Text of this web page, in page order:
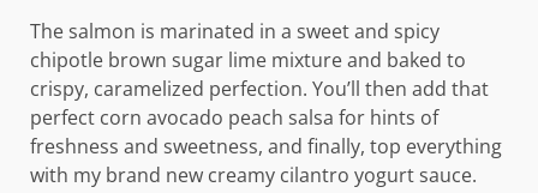
The salmon is marinated in a sweet and spicy
chipotle brown sugar lime mixture and baked to
crispy, caramelized perfection. You’ll then add that
perfect corn avocado peach salsa for hints of
freshness and sweetness, and finally, top everything
with my brand new creamy cilantro yogurt sauce.